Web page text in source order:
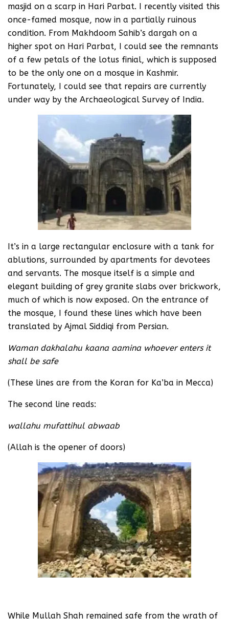
masjid on a scarp in Hari Parbat. I recently visited this
once-famed mosque, now in a partially ruinous
condition. From Makhdoom Sahib’s dargah on a
higher spot on Hari Parbat, I could see the remnants
of a few petals of the lotus finial, which is supposed
to be the only one on a mosque in Kashmir.
Fortunately, I could see that repairs are currently
under way by the Archaeological Survey of India.
It’s in a large rectangular enclosure with a tank for
ablutions, surrounded by apartments for devotees
and servants. The mosque itself is a simple and
elegant building of grey granite slabs over brickwork,
much of which is now exposed. On the entrance of
the mosque, I found these lines which have been
translated by Ajmal Siddiqi from Persian.
Waman dakhalahu kaana aamina whoever enters it
shall be safe
(These lines are from the Koran for Ka’ba in Mecca)
The second line reads:
wallahu mufattihul abwaab
(Allah is the opener of doors)
While Mullah Shah remained safe from the wrath of